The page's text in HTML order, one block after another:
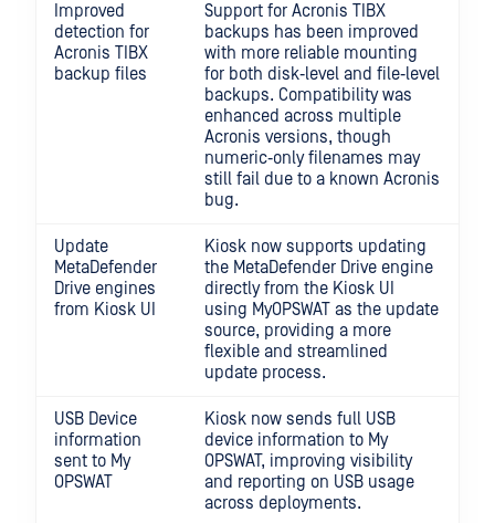
Improved
detection for
Acronis TIBX
backup files
Support for Acronis TIBX
backups has been improved
with more reliable mounting
for both disk‑level and file‑level
backups. Compatibility was
enhanced across multiple
Acronis versions, though
numeric‑only filenames may
still fail due to a known Acronis
bug.
Update
MetaDefender
Drive engines
from Kiosk UI
Kiosk now supports updating
the MetaDefender Drive engine
directly from the Kiosk UI
using MyOPSWAT as the update
source, providing a more
flexible and streamlined
update process.
USB Device
information
sent to My
OPSWAT
Kiosk now sends full USB
device information to My
OPSWAT, improving visibility
and reporting on USB usage
across deployments.